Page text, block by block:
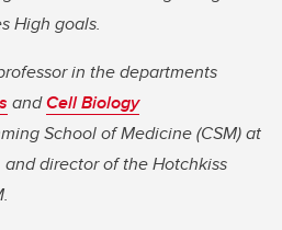
High goals.
in the departments
andCell Biology
School of Medicine (CSM) at
director of the Hotchkiss